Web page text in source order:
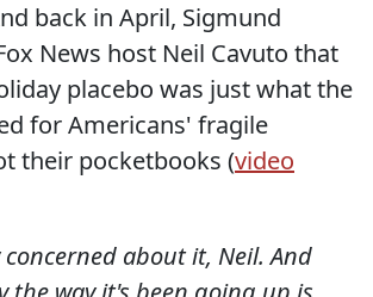
back in April, Sigmund
News host Neil Cavuto that
placebo was just what the
for Americans' fragile
their pocketbooks (video
concerned about it, Neil. And